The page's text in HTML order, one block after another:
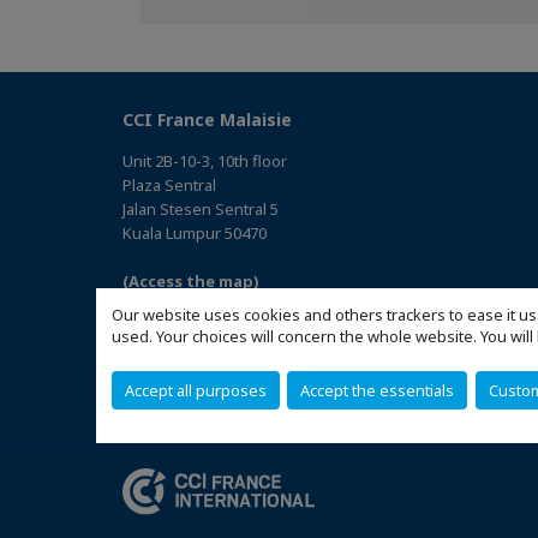
Our website uses cookies and others trackers to ease it
used. Your choices will concern the whole website. You
Accept all purposes Accept the essentials
CCI France Malaisie
Unit 2B-10-3, 10th floor
Plaza Sentral
Jalan Stesen Sentral 5
Kuala Lumpur 50470
(Access the map)